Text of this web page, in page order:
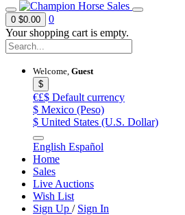
0 $0.00
0
Your shopping cart is empty.
Welcome, Guest
$
€£$ Default currency
$ Mexico (Peso)
$ United States (U.S. Dollar)
English Español
Home
Sales
Live Auctions
Wish List
Sign Up / Sign In